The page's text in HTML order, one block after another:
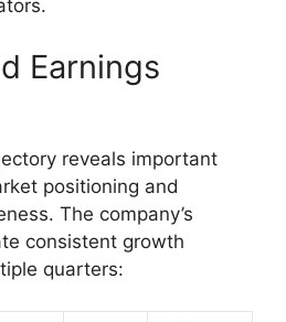
Earnings
reveals important
positioning and
The company’s
consistent growth
quarters: